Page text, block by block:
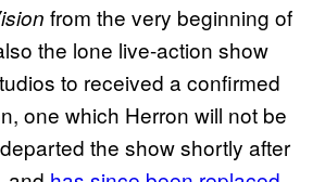
from the very beginning of
the lone live-action show
to received a confirmed
one which Herron will not be
the show shortly after